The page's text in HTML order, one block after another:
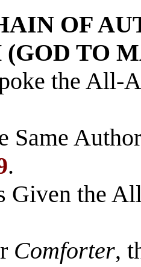
OF
TO
the All-
Same
.
Given the
Comforter,